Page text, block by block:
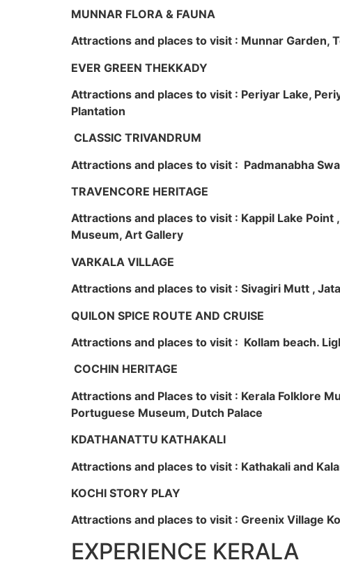
MUNNAR FLORA & FAUNA
Attractions and places to visit : Munnar Garden,
EVER GREEN THEKKADY
Attractions and places to visit : Periyar Lake,
Plantation
CLASSIC TRIVANDRUM
Attractions and places to visit : Padmanabha
TRAVENCORE HERITAGE
Attractions and places to visit : Kappil Lake
Museum, Art Gallery
VARKALA VILLAGE
Attractions and places to visit : Sivagiri Mutt ,
QUILON SPICE ROUTE AND CRUISE
Attractions and places to visit : Kollam beach.
COCHIN HERITAGE
Attractions and Places to visit : Kerala Folklore
Portuguese Museum, Dutch Palace
KDATHANATTU KATHAKALI
Attractions and places to visit : Kathakali and
KOCHI STORY PLAY
Attractions and places to visit : Greenix Village
EXPERIENCE KERALA